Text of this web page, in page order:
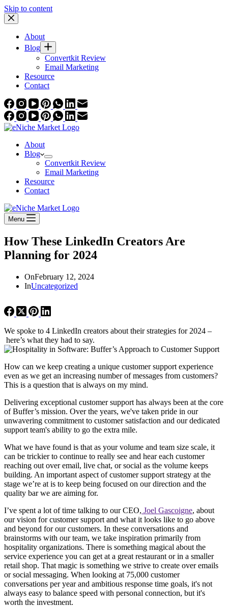
Skip to content
About
Blog
Convertkit Review
Email Marketing
Resource
Contact
About
Blog
Convertkit Review
Email Marketing
Resource
Contact
Menu
How These LinkedIn Creators Are
Planning for 2024
OnFebruary 12, 2024
InUncategorized
We spoke to 4 LinkedIn creators about their strategies for 2024 –
here’s what they had to say.
How can we keep creating a unique customer support experience
even as we get an increasing number of messages from customers?
This is a question that is always on my mind.
Delivering exceptional customer support has always been at the core
of Buffer’s mission. Over the years, we've taken pride in our
unwavering commitment to customer satisfaction and our dedicated
support team's ability to go the extra mile.
What we have found is that as your volume and team size scale, it
can be trickier to continue to really see and hear each customer
reaching out over email, live chat, or social as the volume keeps
building. An important aspect of customer support strategy at the
stage we’re at is to keep being focused on our direction and the
quality bar we are aiming for.
I’ve spent a lot of time talking to our CEO, Joel Gascoigne, about
our vision for customer support and what it looks like to go above
and beyond for our customers. In these conversations and
brainstorms with our team, we take inspiration primarily from
hospitality organizations. There is something magical about the
service experience you can get at a great restaurant or in a smaller
retail shop. That magic is something we strive to create over emails
or social messaging. When looking at 75,000 customer
conversations per year and ambitious response time goals, it's not
always easy to balance speed with personal connection, but it's
worth the investment.